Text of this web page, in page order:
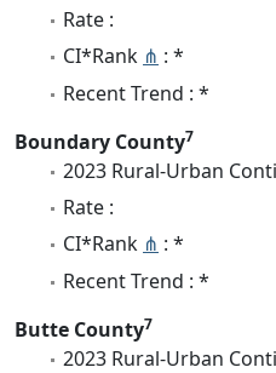
Rate :
CI*Rank ⋔ : *
Recent Trend : *
Boundary County7
2023 Rural-Urban
Rate :
CI*Rank ⋔ : *
Recent Trend : *
Butte County7
2023 Rural-Urban